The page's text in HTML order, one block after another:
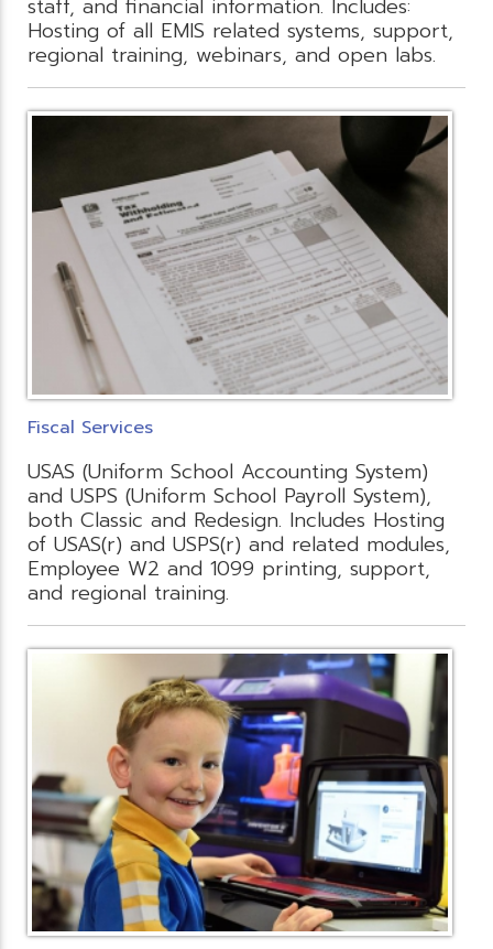
staff, and financial information. Includes:
Hosting of all EMIS related systems, support,
regional training, webinars, and open labs.
Fiscal Services
USAS (Uniform School Accounting System)
and USPS (Uniform School Payroll System),
both Classic and Redesign. Includes Hosting
of USAS(r) and USPS(r) and related modules,
Employee W2 and 1099 printing, support,
and regional training.